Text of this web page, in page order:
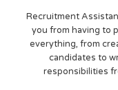
Recruitment
you from having to
everything, from
candidates to
responsibilities